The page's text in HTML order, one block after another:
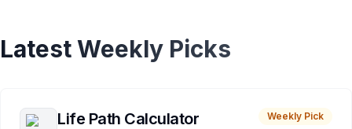
Latest Weekly Picks
Life Path Calculator Weekly Pick